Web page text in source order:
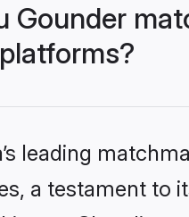
Gounder
leading
a testament to